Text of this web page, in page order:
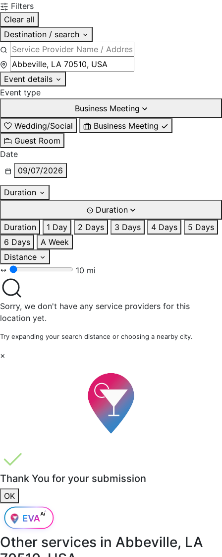
Filters
Clear all
Destination / search
Event details
Event type
Business Meeting
Wedding/Social
Business Meeting
Guest Room
Date
09/07/2026
Duration
Duration
Duration
1 Day 2 Days 3 Days 4 Days
5 Days
6 Days
A Week
Distance
10 mi
Sorry, we don't have any service providers for this
location yet.
Try expanding your search distance or choosing a nearby city.
×
Thank You for your submission
OK
Other services in Abbeville, LA